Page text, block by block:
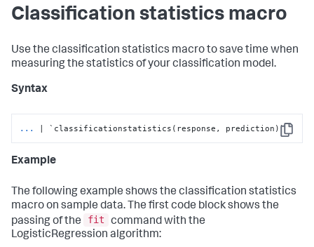
Classification statistics macro
Use the classification statistics macro to save time when
measuring the statistics of your classification model.
Syntax
Copy
... | `classificationstatistics(response, prediction)`
Example
The following example shows the classification statistics
macro on sample data. The first code block shows the
passing of the
fit
command with the
LogisticRegression algorithm: